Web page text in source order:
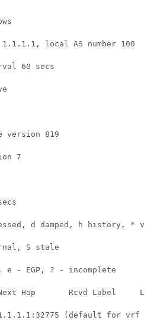
local AS number 100
60 secs
version 819
7
d damped, h history, *
S stale
- EGP, ? - incomplete
Hop       Rcvd Label
(default for vrf